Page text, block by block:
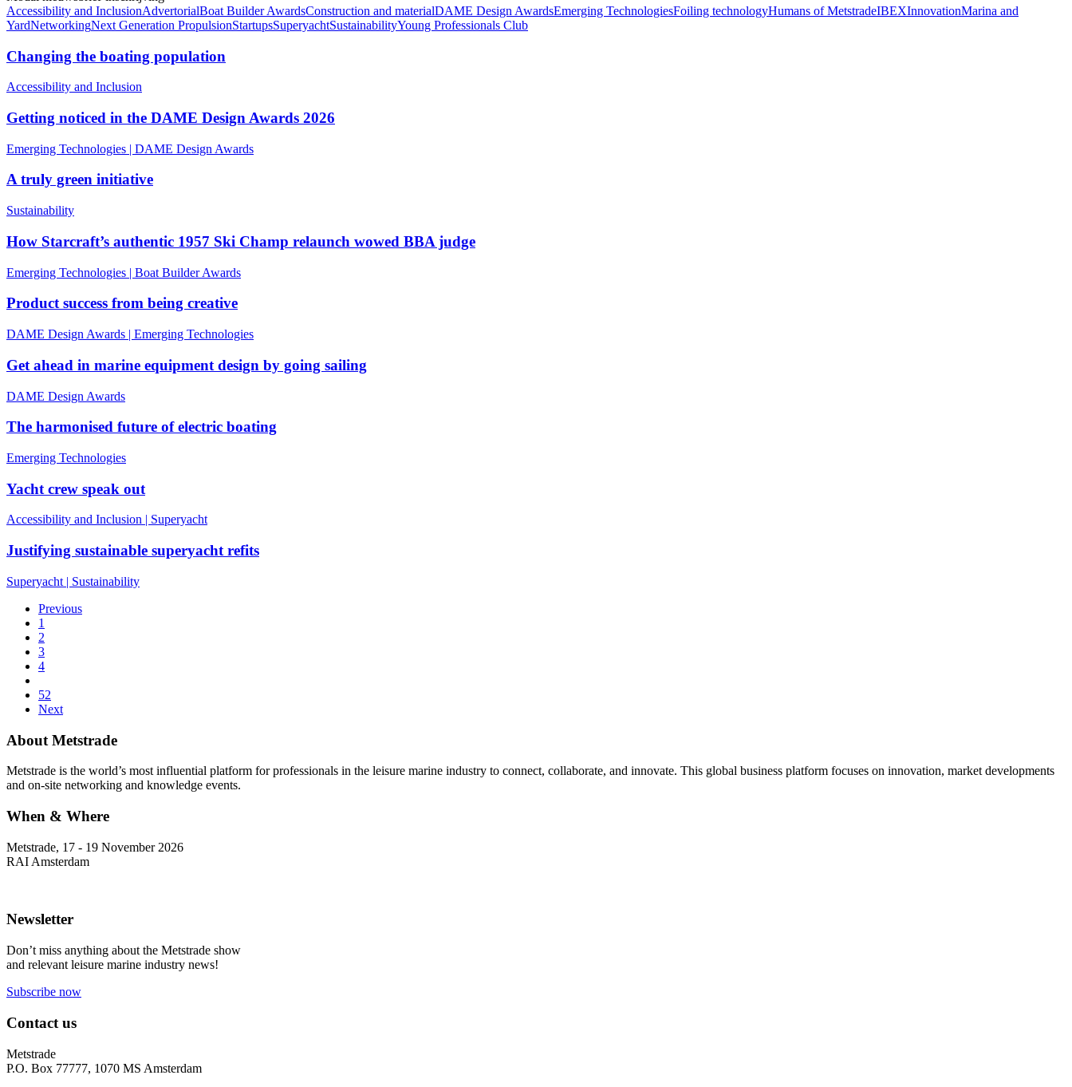
Accessibility and InclusionAdvertorialBoat Builder AwardsConstruction and materialDAME Design AwardsEmerging TechnologiesFoiling technologyHumans of MetstradeIBEXInnovationMarina and
YardNetworkingNext Generation PropulsionStartupsSuperyachtSustainabilityYoung Professionals Club
Changing the boating population
Accessibility and Inclusion
Getting noticed in the DAME Design Awards 2026
Emerging Technologies | DAME Design Awards
A truly green initiative
Sustainability
How Starcraft’s authentic 1957 Ski Champ relaunch wowed BBA judge
Emerging Technologies | Boat Builder Awards
Product success from being creative
DAME Design Awards | Emerging Technologies
Get ahead in marine equipment design by going sailing
DAME Design Awards
The harmonised future of electric boating
Emerging Technologies
Yacht crew speak out
Accessibility and Inclusion | Superyacht
Justifying sustainable superyacht refits
Superyacht | Sustainability
Previous
1
2
3
4
52
Next
About Metstrade
Metstrade is the world’s most influential platform for professionals in the leisure marine industry to connect, collaborate, and innovate. This global business platform focuses on innovation, market developments
and on-site networking and knowledge events.
When & Where
Metstrade, 17 - 19 November 2026
RAI Amsterdam
Newsletter
Don’t miss anything about the Metstrade show
and relevant leisure marine industry news!
Subscribe now
Contact us
Metstrade
P.O. Box 77777, 1070 MS Amsterdam